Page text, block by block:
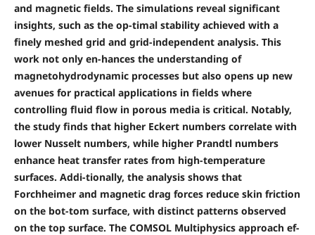
and magnetic fields. The simulations reveal significant
insights, such as the op-timal stability achieved with a
finely meshed grid and grid-independent analysis. This
work not only en-hances the understanding of
magnetohydrodynamic processes but also opens up new
avenues for practical applications in fields where
controlling fluid flow in porous media is critical. Notably,
the study finds that higher Eckert numbers correlate with
lower Nusselt numbers, while higher Prandtl numbers
enhance heat transfer rates from high-temperature
surfaces. Addi-tionally, the analysis shows that
Forchheimer and magnetic drag forces reduce skin friction
on the bot-tom surface, with distinct patterns observed
on the top surface. The COMSOL Multiphysics approach ef-